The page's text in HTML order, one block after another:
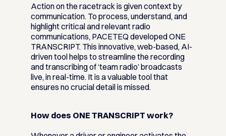
Action on the racetrack is given context by
communication. To process, understand, and
highlight critical and relevant radio
communications, PACETEQ developed ONE
TRANSCRIPT. This innovative, web-based, AI-
driven tool helps to streamline the recording
and transcribing of ‘team radio’ broadcasts
live, in real-time. It is a valuable tool that
ensures no crucial detail is missed.
How does ONE TRANSCRIPT work?